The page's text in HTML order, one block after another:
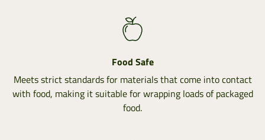
Food Safe
Meets strict standards for materials that come into contact
with food, making it suitable for wrapping loads of packaged
food.